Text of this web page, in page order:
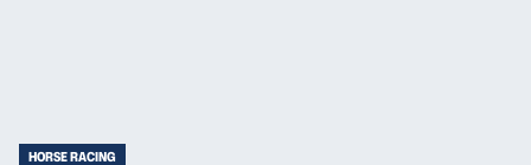
HORSE RACING